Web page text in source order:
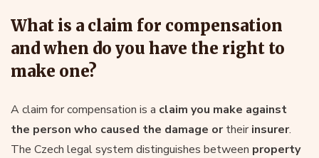
What is a claim for compensation
and when do you have the right to
make one?
A claim for compensation is a claim you make against
the person who caused the damage ortheirinsurer.
The Czech legal system distinguishes between property